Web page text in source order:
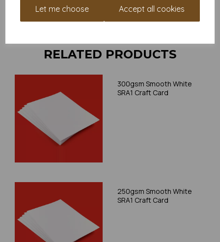
Let me choose Accept all cookies
Write a review
RELATED PRODUCTS
300gsm Smooth White
SRA1 Craft Card
250gsm Smooth White
SRA1 Craft Card